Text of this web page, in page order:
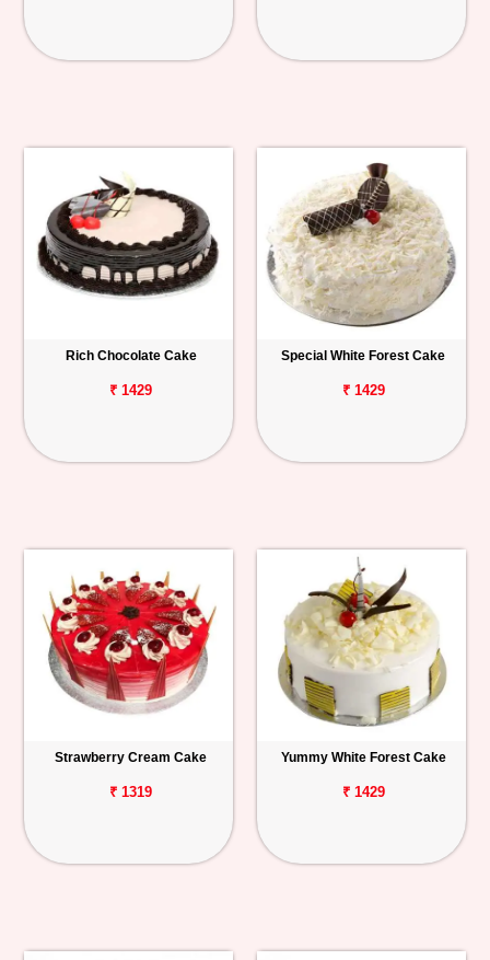
Rich Chocolate Cake
₹ 1429
Special White Forest Cake
₹ 1429
Strawberry Cream Cake
₹ 1319
Yummy White Forest Cake
₹ 1429